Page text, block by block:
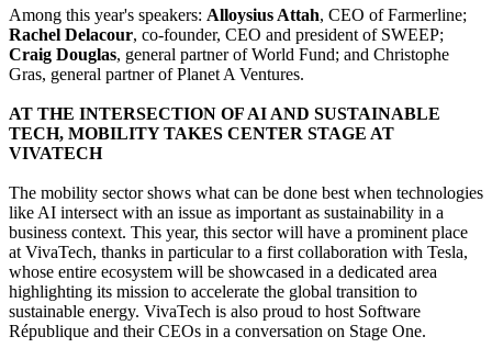
Among this year's speakers: Alloysius Attah, CEO of Farmerline;
Rachel Delacour, co-founder, CEO and president of SWEEP;
Craig Douglas, general partner of World Fund; and Christophe
Gras, general partner of Planet A Ventures.
AT THE INTERSECTION OF AI AND SUSTAINABLE
TECH, MOBILITY TAKES CENTER STAGE AT
VIVATECH
The mobility sector shows what can be done best when technologies
like AI intersect with an issue as important as sustainability in a
business context. This year, this sector will have a prominent place
at VivaTech, thanks in particular to a first collaboration with Tesla,
whose entire ecosystem will be showcased in a dedicated area
highlighting its mission to accelerate the global transition to
sustainable energy. VivaTech is also proud to host Software
République and their CEOs in a conversation on Stage One.